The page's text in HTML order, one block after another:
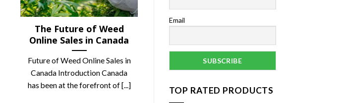
The Future of Weed
Online Sales in Canada
Future of Weed Online Sales in
Canada Introduction Canada
has been at the forefront of [...]
Email
TOP RATED PRODUCTS